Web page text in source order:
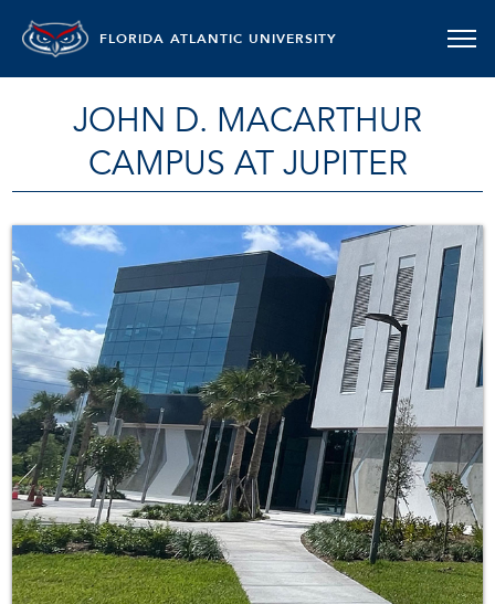
FLORIDA ATLANTIC UNIVERSITY
JOHN D. MACARTHUR
CAMPUS AT JUPITER